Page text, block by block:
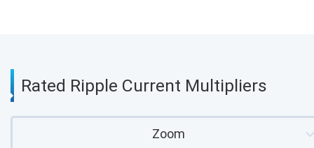
Rated Ripple Current Multipliers
Zoom